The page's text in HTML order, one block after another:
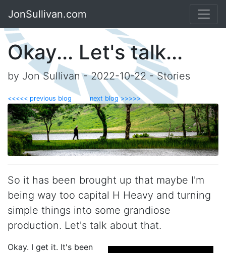
JonSullivan.com
Okay... Let's talk...
by Jon Sullivan - 2022-10-22 - Stories
<<<<< previous blog next blog >>>>>
So it has been brought up that maybe I'm
being way too capital H Heavy and turning
simple things into some grandiose
production. Let's talk about that.
Okay. I get it. It's been